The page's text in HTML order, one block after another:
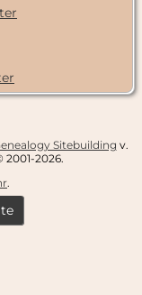
Sitebuilding v.
2026.
.